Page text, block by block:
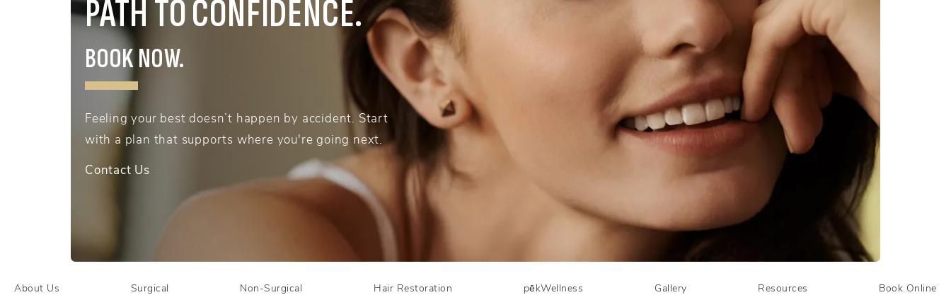
PATH TO CONFIDENCE.
BOOK NOW.
Feeling your best doesn’t happen by accident. Start
with a plan that supports where you're going next.
Contact Us
About Us Surgical Non-Surgical Hair Restoration pēkWellness Gallery Resources Book Online